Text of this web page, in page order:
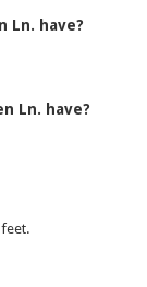
Ln. have?
Ln. have?